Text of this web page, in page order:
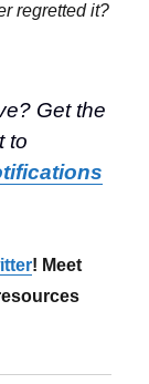
regretted it?
Get the
to
! Meet